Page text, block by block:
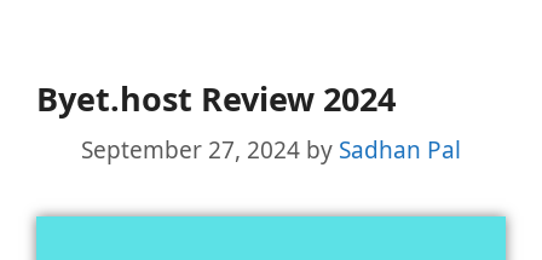
Byet.host Review 2024
September 27, 2024 by Sadhan Pal